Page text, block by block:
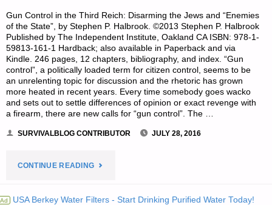
FOR
AN
ABSENTEE
PARENT-
PART
BY
Gun Control in the Third Reich: Disarming the Jews and “Enemies
of the State”, by Stephen P. Halbrook. ©2013 Stephen P. Halbrook
Published by The Independent Institute, Oakland CA ISBN: 978-1-
59813-161-1 Hardback; also available in Paperback and via
Kindle. 246 pages, 12 chapters, bibliography, and index. “Gun
control”, a politically loaded term for citizen control, seems to be
an unrelenting topic for discussion and the rhetoric has grown
more heated in recent years. Every time somebody goes wacko
and sets out to settle differences of opinion or exact revenge with
a firearm, there are new calls for “gun control”. The …
SURVIVALBLOG CONTRIBUTOR JULY 28, 2016
CONTINUE READING"A
Ad USA Berkey Water Filters - Start Drinking Purified Water Today!